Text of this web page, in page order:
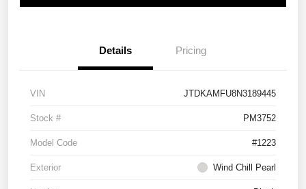
Details Pricing
VIN JTDKAMFU8N3189445
Stock # PM3752
Model Code #1223
Exterior Wind Chill Pearl